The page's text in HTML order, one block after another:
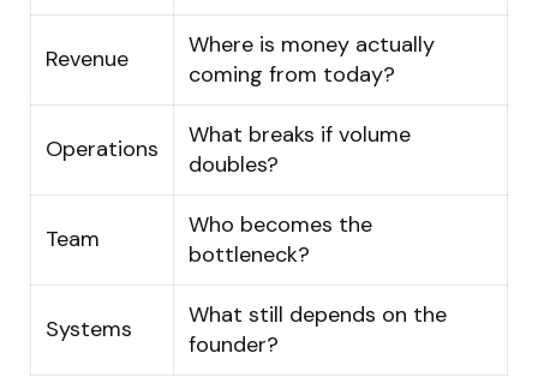
Revenue
Where is money actually
coming from today?
Operations
What breaks if volume
doubles?
Team
Who becomes the
bottleneck?
Systems
What still depends on the
founder?